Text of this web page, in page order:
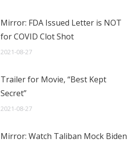
Mirror: FDA Issued Letter is NOT
for COVID Clot Shot
2021-08-27
Trailer for Movie, “Best Kept
Secret”
2021-08-27
Mirror: Watch Taliban Mock Biden